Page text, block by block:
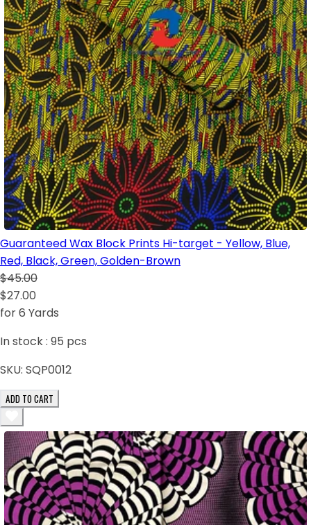
Guaranteed Wax Block Prints Hi-target - Yellow, Blue,
Red, Black, Green, Golden-Brown
$45.00
$27.00
for 6 Yards
In stock : 95 pcs
SKU: SQP0012
ADD TO CART